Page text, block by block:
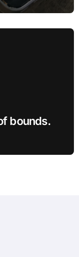
bounds.